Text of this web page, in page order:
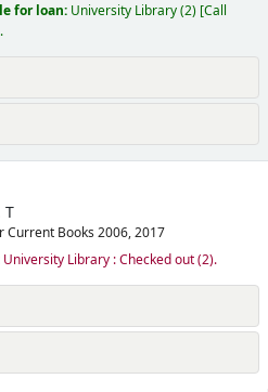
for loan: University Library(2) Call
.
T
Current Books 2006, 2017
University Library : Checked out(2).